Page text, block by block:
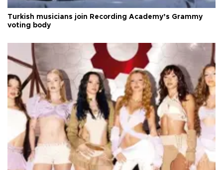
Turkish musicians join Recording Academy’s Grammy
voting body